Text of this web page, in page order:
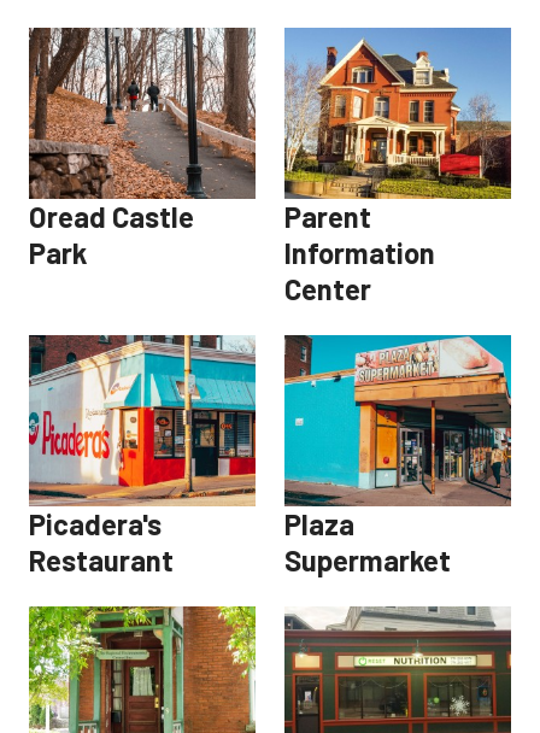
Oread Castle
Park
Parent
Information
Center
Picadera's
Restaurant
Plaza
Supermarket